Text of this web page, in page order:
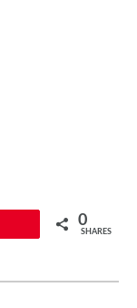
0
SHARES